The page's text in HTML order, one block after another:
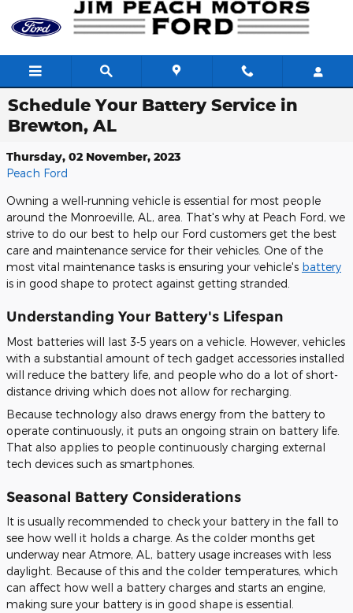
Skip to main content
Schedule Your Battery Service in
Brewton, AL
Thursday, 02 November, 2023
Peach Ford
Owning a well-running vehicle is essential for most people
around the Monroeville, AL, area. That's why at Peach Ford, we
strive to do our best to help our Ford customers get the best
care and maintenance service for their vehicles. One of the
most vital maintenance tasks is ensuring your vehicle's battery
is in good shape to protect against getting stranded.
Understanding Your Battery's Lifespan
Most batteries will last 3-5 years on a vehicle. However, vehicles
with a substantial amount of tech gadget accessories installed
will reduce the battery life, and people who do a lot of short-
distance driving which does not allow for recharging.
Because technology also draws energy from the battery to
operate continuously, it puts an ongoing strain on battery life.
That also applies to people continuously charging external
tech devices such as smartphones.
Seasonal Battery Considerations
It is usually recommended to check your battery in the fall to
see how well it holds a charge. As the colder months get
underway near Atmore, AL, battery usage increases with less
daylight. Because of this and the colder temperatures, which
can affect how well a battery charges and starts an engine,
making sure your battery is in good shape is essential.